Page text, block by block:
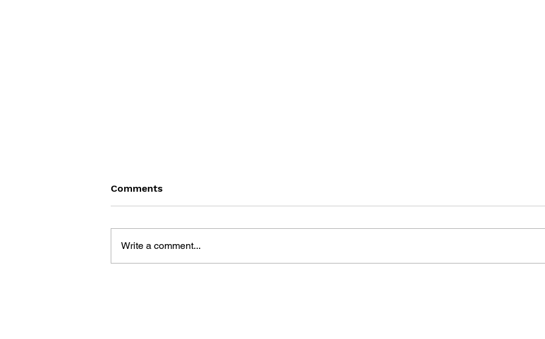
Comments
Write a comment...